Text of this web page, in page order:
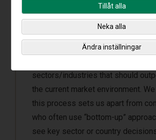
to increase the likelihood of
repeatable results. The investment
focuses on macroeconomic theme
development, which aids security
sectors/industries that should
the current market environment.
this process sets us apart from
who often use “bottom-up”
see key sector or country
Tillåt alla
Neka alla
Ändra inställningar